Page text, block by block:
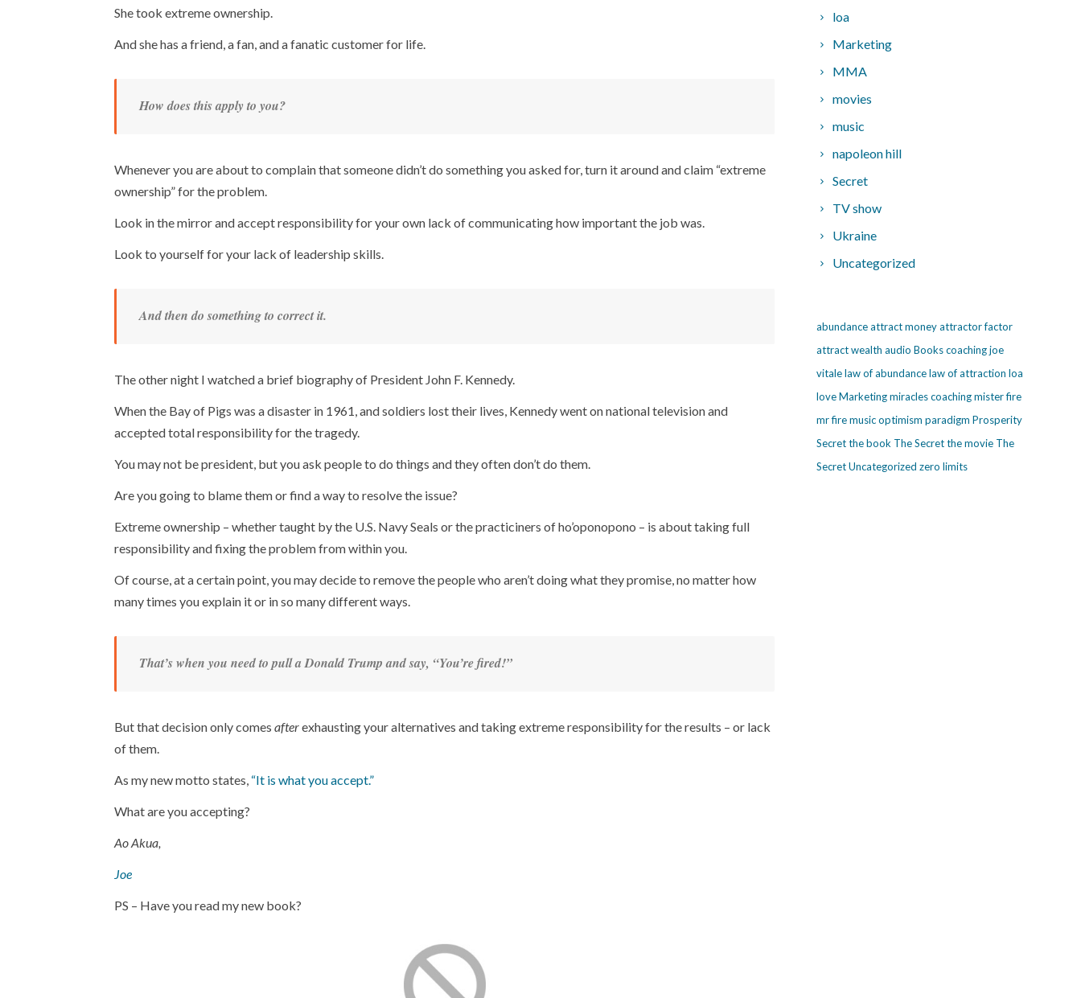
She took extreme ownership.
And she has a friend, a fan, and a fanatic customer for life.
How does this apply to you?
Whenever you are about to complain that someone didn’t do something you asked for, turn it around and claim “extreme
ownership” for the problem.
Look in the mirror and accept responsibility for your own lack of communicating how important the job was.
Look to yourself for your lack of leadership skills.
And then do something to correct it.
The other night I watched a brief biography of President John F. Kennedy.
When the Bay of Pigs was a disaster in 1961, and soldiers lost their lives, Kennedy went on national television and
accepted total responsibility for the tragedy.
You may not be president, but you ask people to do things and they often don’t do them.
Are you going to blame them or find a way to resolve the issue?
Extreme ownership – whether taught by the U.S. Navy Seals or the practiciners of ho’oponopono – is about taking full
responsibility and fixing the problem from within you.
Of course, at a certain point, you may decide to remove the people who aren’t doing what they promise, no matter how
many times you explain it or in so many different ways.
That’s when you need to pull a Donald Trump and say, “You’re fired!”
But that decision only comes afterexhausting your alternatives and taking extreme responsibility for the results – or lack
of them.
As my new motto states, “It is what you accept.”
What are you accepting?
Ao Akua,
Joe
PS – Have you read my new book?
loa
Marketing
MMA
movies
music
napoleon hill
Secret
TV show
Ukraine
Uncategorized
abundanceattract moneyattractor factor
attract wealth audio Bookscoachingjoe
vitalelaw of abundancelaw of attraction loa
loveMarketingmiracles coachingmister fire
mr firemusicoptimism paradigm Prosperity
Secretthe book The Secretthe movie The
SecretUncategorized zero limits